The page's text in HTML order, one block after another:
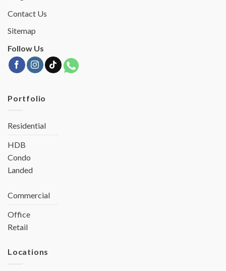
Contact Us
Sitemap
Follow Us
Portfolio
Residential
HDB
Condo
Landed
Commercial
Office
Retail
Locations